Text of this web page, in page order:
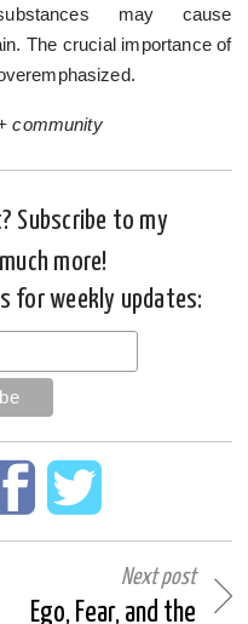
may cause
The crucial importance of
community
Subscribe to my
more!
for weekly updates:
Next post
Ego, Fear, and the